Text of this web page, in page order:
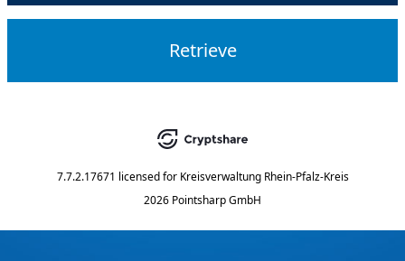
Retrieve
7.7.2.17671 licensed for Kreisverwaltung Rhein-Pfalz-Kreis
2026 Pointsharp GmbH